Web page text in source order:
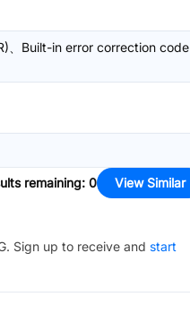
、Built-in error correction code
remaining: 0 View Similar
. Sign up to receive and start